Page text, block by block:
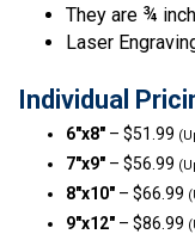
They are ¾
Laser
Individual
6″x8″ – $51.99
7″x9″ – $56.99
8″x10″ – $66.99
9″x12″ – $86.99